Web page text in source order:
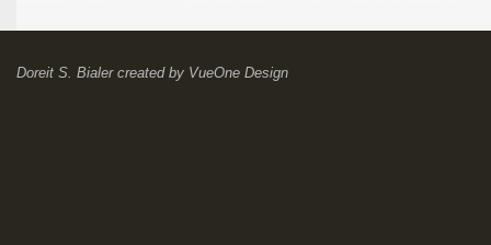
Doreit S. Bialercreated by VueOne Design